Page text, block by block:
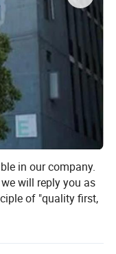
in our company.
will reply you as
of "quality first,
and zeri defect,